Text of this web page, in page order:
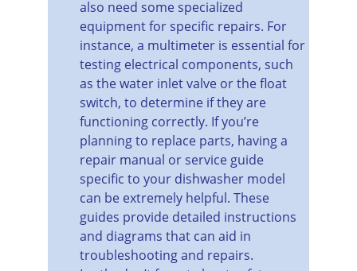
also need some specialized
equipment for specific repairs. For
instance, a multimeter is essential for
testing electrical components, such
as the water inlet valve or the float
switch, to determine if they are
functioning correctly. If you’re
planning to replace parts, having a
repair manual or service guide
specific to your dishwasher model
can be extremely helpful. These
guides provide detailed instructions
and diagrams that can aid in
troubleshooting and repairs.